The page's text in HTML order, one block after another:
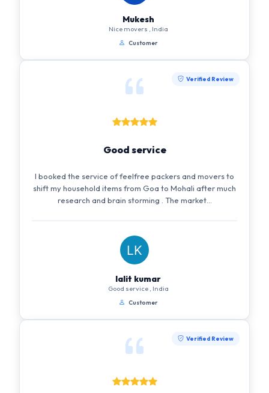
Mukesh
Nice movers , India
Customer
Verified Review
Good service
I booked the service of feelfree packers and movers to
shift my household items from Goa to Mohali after much
research and brain storming . The market...
lalit kumar
Good service , India
Customer
Verified Review